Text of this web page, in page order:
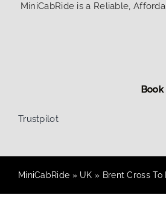
MiniCabRide is a Reliable,
Trustpilot
MiniCabRide » UK » Brent Cross